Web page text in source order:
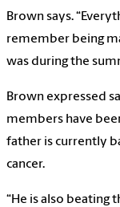
Brown says.
remember being
was during the
Brown expressed
members have
father is currently
cancer.
“He is also beating